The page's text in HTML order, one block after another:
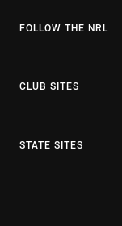
FOLLOW THE NRL
CLUB SITES
STATE SITES